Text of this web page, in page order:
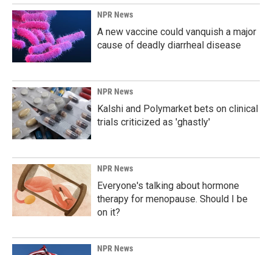
NPR News
A new vaccine could vanquish a major
cause of deadly diarrheal disease
NPR News
Kalshi and Polymarket bets on clinical
trials criticized as 'ghastly'
NPR News
Everyone's talking about hormone
therapy for menopause. Should I be
on it?
NPR News